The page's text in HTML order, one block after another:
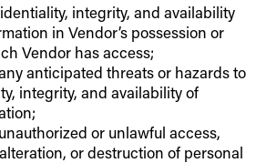
integrity, and availability
in Vendor’s possession or
Vendor has access;
anticipated threats or hazards to
integrity, and availability of
or unlawful access,
or destruction of personal